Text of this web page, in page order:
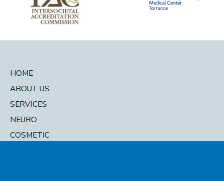
HOME
ABOUT US
SERVICES
NEURO
COSMETIC